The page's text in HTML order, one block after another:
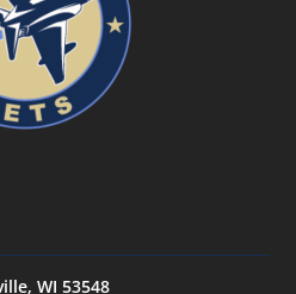
WI 53548